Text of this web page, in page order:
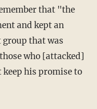
that "the
and kept an
that was
who [attacked]
his promise to